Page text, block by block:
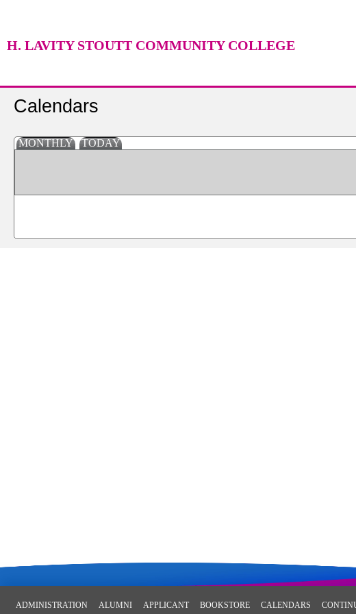
H. LAVITY STOUTT COMMUNITY COLLEGE
Calendars
MONTHLY TODAY
ADMINISTRATION ALUMNI APPLICANT BOOKSTORE CALENDARS